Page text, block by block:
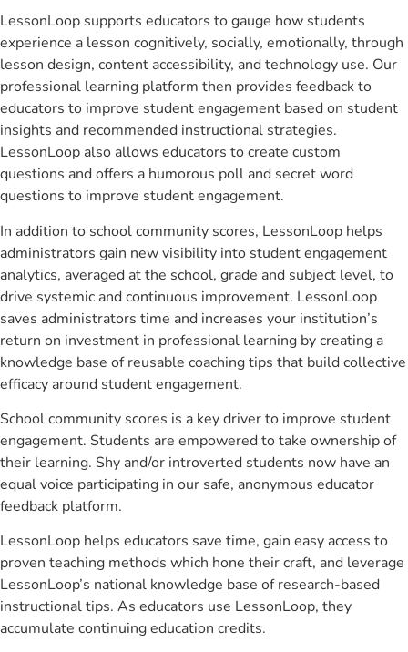
LessonLoop supports educators to gauge how students
experience a lesson cognitively, socially, emotionally, through
lesson design, content accessibility, and technology use. Our
professional learning platform then provides feedback to
educators to improve student engagement based on student
insights and recommended instructional strategies.
LessonLoop also allows educators to create custom
questions and offers a humorous poll and secret word
questions to improve student engagement.
In addition to school community scores, LessonLoop helps
administrators gain new visibility into student engagement
analytics, averaged at the school, grade and subject level, to
drive systemic and continuous improvement. LessonLoop
saves administrators time and increases your institution’s
return on investment in professional learning by creating a
knowledge base of reusable coaching tips that build collective
efficacy around student engagement.
School community scores is a key driver to improve student
engagement. Students are empowered to take ownership of
their learning. Shy and/or introverted students now have an
equal voice participating in our safe, anonymous educator
feedback platform.
LessonLoop helps educators save time, gain easy access to
proven teaching methods which hone their craft, and leverage
LessonLoop’s national knowledge base of research-based
instructional tips. As educators use LessonLoop, they
accumulate continuing education credits.